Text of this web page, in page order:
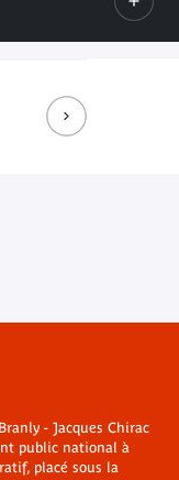
- Jacques Chirac
public national à
placé sous la